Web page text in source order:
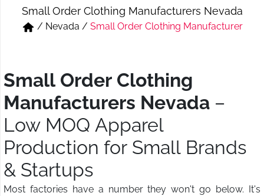
Short & Skirts
Track Pant & Joggers
Small Order Clothing Manufacturers Nevada
/ Nevada / Small Order Clothing Manufacturer
Small Order Clothing
Manufacturers Nevada –
Low MOQ Apparel
Production for Small Brands
& Startups
Most factories have a number they won't go below. It's